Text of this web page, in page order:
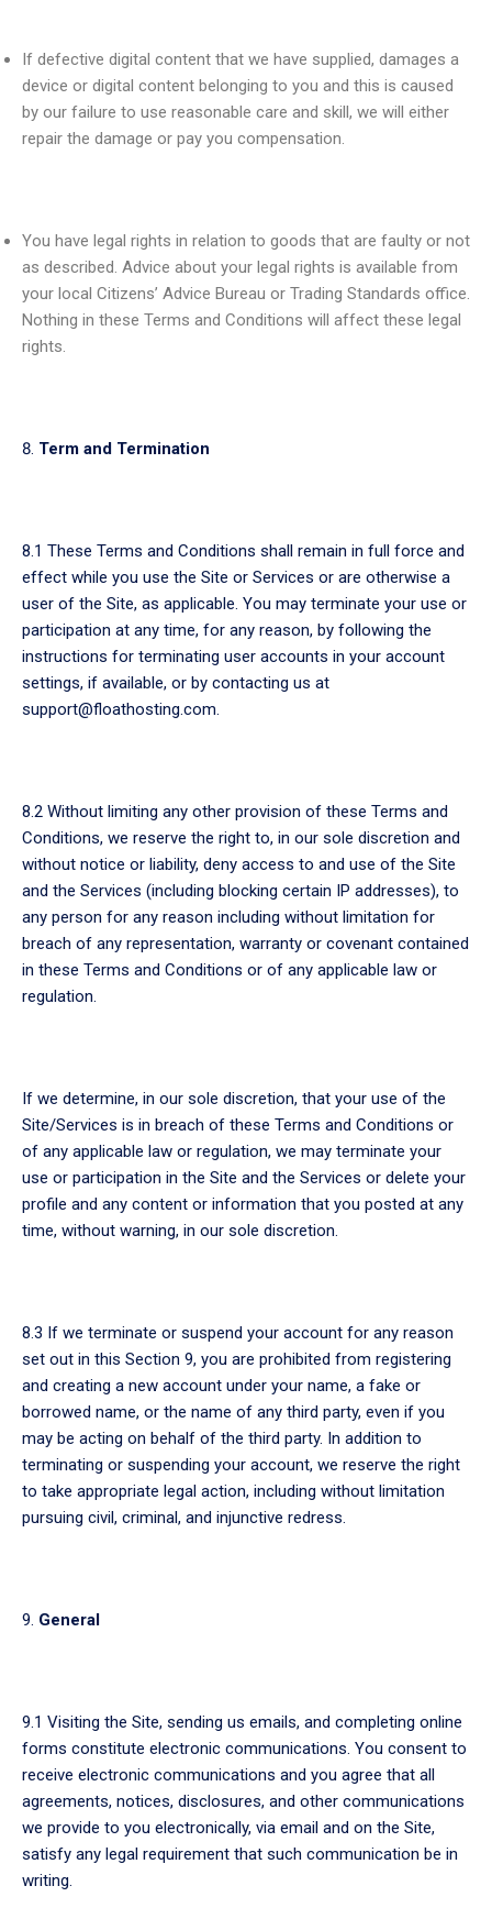
If defective digital content that we have supplied, damages a
device or digital content belonging to you and this is caused
by our failure to use reasonable care and skill, we will either
repair the damage or pay you compensation.
You have legal rights in relation to goods that are faulty or not
as described. Advice about your legal rights is available from
your local Citizens’ Advice Bureau or Trading Standards office.
Nothing in these Terms and Conditions will affect these legal
rights.
Term and Termination
8.1 These Terms and Conditions shall remain in full force and
effect while you use the Site or Services or are otherwise a
user of the Site, as applicable. You may terminate your use or
participation at any time, for any reason, by following the
instructions for terminating user accounts in your account
settings, if available, or by contacting us at
support@floathosting.com.
8.2 Without limiting any other provision of these Terms and
Conditions, we reserve the right to, in our sole discretion and
without notice or liability, deny access to and use of the Site
and the Services (including blocking certain IP addresses), to
any person for any reason including without limitation for
breach of any representation, warranty or covenant contained
in these Terms and Conditions or of any applicable law or
regulation.
If we determine, in our sole discretion, that your use of the
Site/Services is in breach of these Terms and Conditions or
of any applicable law or regulation, we may terminate your
use or participation in the Site and the Services or delete your
profile and any content or information that you posted at any
time, without warning, in our sole discretion.
8.3 If we terminate or suspend your account for any reason
set out in this Section 9, you are prohibited from registering
and creating a new account under your name, a fake or
borrowed name, or the name of any third party, even if you
may be acting on behalf of the third party. In addition to
terminating or suspending your account, we reserve the right
to take appropriate legal action, including without limitation
pursuing civil, criminal, and injunctive redress.
General
9.1 Visiting the Site, sending us emails, and completing online
forms constitute electronic communications. You consent to
receive electronic communications and you agree that all
agreements, notices, disclosures, and other communications
we provide to you electronically, via email and on the Site,
satisfy any legal requirement that such communication be in
writing.